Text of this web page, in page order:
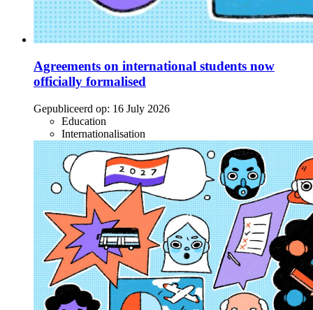
Agreements on international students now
officially formalised
Gepubliceerd op: 16 July 2026
Education
Internationalisation